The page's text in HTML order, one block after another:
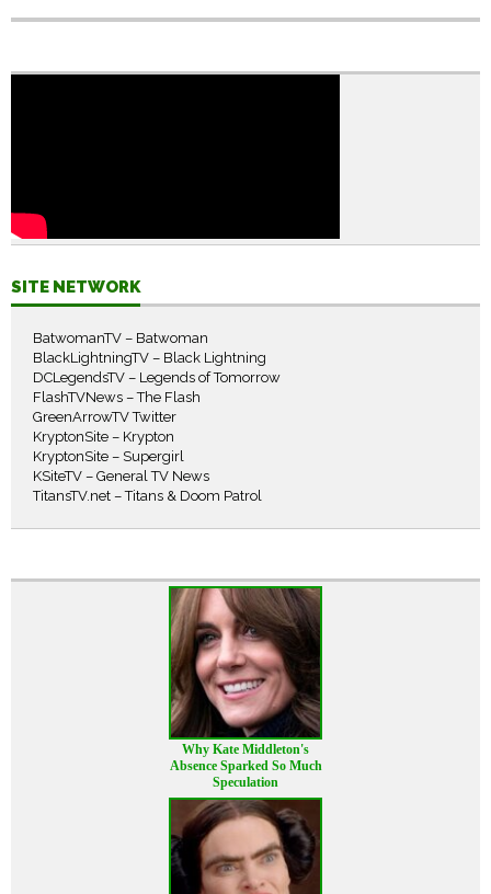
SITE NETWORK
BatwomanTV – Batwoman
BlackLightningTV – Black Lightning
DCLegendsTV – Legends of Tomorrow
FlashTVNews – The Flash
GreenArrowTV Twitter
KryptonSite – Krypton
KryptonSite – Supergirl
KSiteTV – General TV News
TitansTV.net – Titans & Doom Patrol
Why Kate Middleton's
Absence Sparked So Much
Speculation